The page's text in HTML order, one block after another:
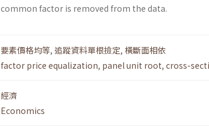
common factor is removed from the data.
要素價格均等, 追蹤資料單根撿定, 橫斷面相依
factor price equalization, panel unit root, cross-
經濟
Economics